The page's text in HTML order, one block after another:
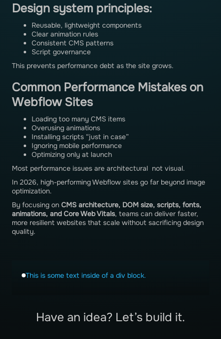
This is some text inside of a div block.
Have an idea? Let’s build it.
Design system principles:
Reusable, lightweight components
Clear animation rules
Consistent CMS patterns
Script governance
This prevents performance debt as the site grows.
Common Performance Mistakes on
Webflow Sites
Loading too many CMS items
Overusing animations
Installing scripts “just in case”
Ignoring mobile performance
Optimizing only at launch
Most performance issues are architectural not visual.
In 2026, high-performing Webflow sites go far beyond image
optimization.
By focusing on CMS architecture, DOM size, scripts, fonts,
animations, and Core Web Vitals, teams can deliver faster,
more resilient websites that scale without sacrificing design
quality.